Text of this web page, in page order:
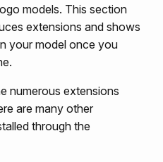
models. This section
extensions and shows
your model once you
numerous extensions
are many other
through the